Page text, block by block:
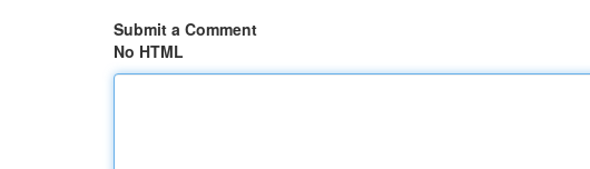
Submit a Comment
No HTML